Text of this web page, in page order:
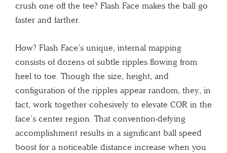
crush one off the tee? Flash Face makes the ball go
faster and farther.
How? Flash Face’s unique, internal mapping
consists of dozens of subtle ripples flowing from
heel to toe. Though the size, height, and
configuration of the ripples appear random, they, in
fact, work together cohesively to elevate COR in the
face’s center region. That convention-defying
accomplishment results in a significant ball speed
boost for a noticeable distance increase when you